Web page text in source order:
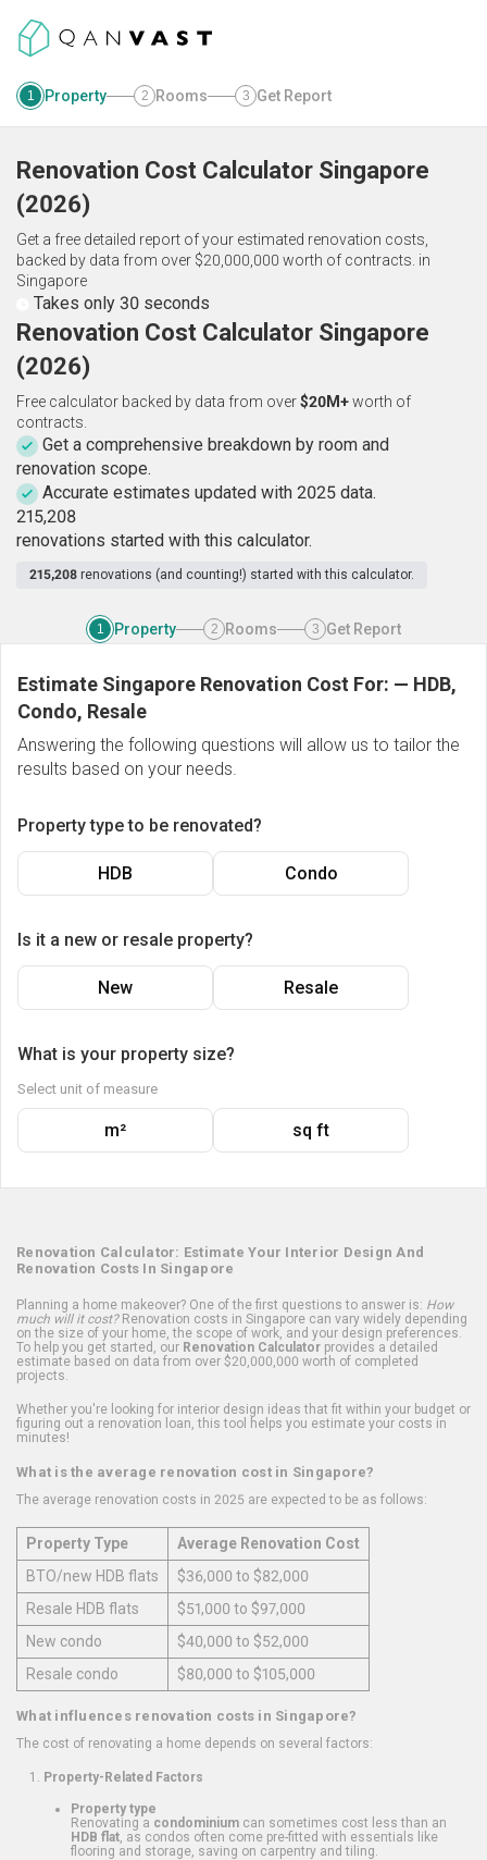
1 Property 2 Rooms 3 Get Report
Renovation Cost Calculator Singapore
(2026)
Get a free detailed report of your estimated renovation costs,
backed by data from over $20,000,000 worth of contracts. in
Singapore
Takes only 30 seconds
Renovation Cost Calculator Singapore
(2026)
Free calculator backed by data from over$20M+worth of
contracts.
Get a comprehensive breakdown by room and
renovation scope.
Accurate estimates updated with 2025 data.
215,208
renovations started with this calculator.
215,208 renovations (and counting!) started with this calculator.
1 Property 2 Rooms 3 Get Report
Estimate Singapore Renovation Cost For: — HDB,
Condo, Resale
Answering the following questions will allow us to tailor the
results based on your needs.
Property type to be renovated?
HDB Condo
Is it a new or resale property?
New Resale
What is your property size?
Select unit of measure
m² sq ft
Renovation Calculator: Estimate Your Interior Design And
Renovation Costs In Singapore
Planning a home makeover? One of the first questions to answer is: How
much will it cost?Renovation costs in Singapore can vary widely depending
on the size of your home, the scope of work, and your design preferences.
To help you get started, our Renovation Calculator provides a detailed
estimate based on data from over $20,000,000 worth of completed
projects.
Whether you're looking for interior design ideas that fit within your budget or
figuring out a renovation loan, this tool helps you estimate your costs in
minutes!
What is the average renovation cost in Singapore?
The average renovation costs in 2025 are expected to be as follows:
Property Type
Average Renovation Cost
BTO/new HDB flats
$36,000 to $82,000
Resale HDB flats
$51,000 to $97,000
New condo
$40,000 to $52,000
Resale condo
$80,000 to $105,000
What influences renovation costs in Singapore?
The cost of renovating a home depends on several factors:
Property-Related Factors
Property type
Renovating a condominium can sometimes cost less than an
HDB flat , as condos often come pre-fitted with essentials like
flooring and storage, saving on carpentry and tiling.